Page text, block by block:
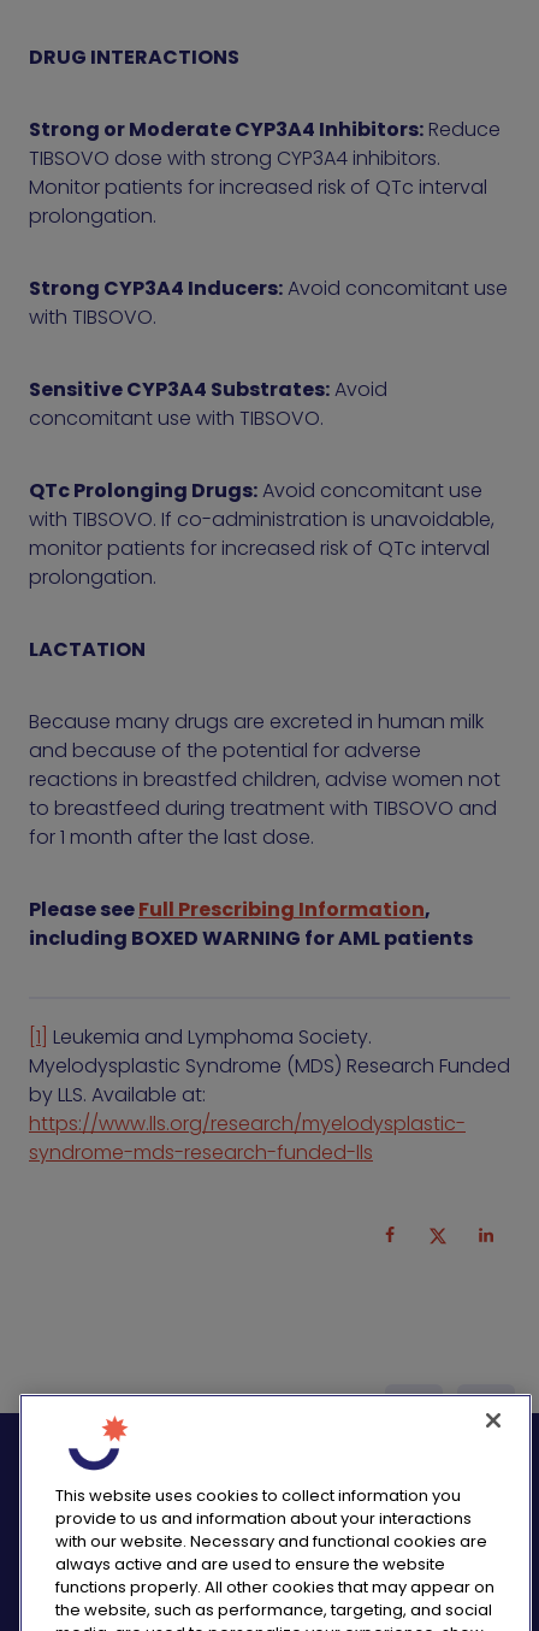
DRUG INTERACTIONS
Strong or Moderate CYP3A4 Inhibitors: Reduce
TIBSOVO dose with strong CYP3A4 inhibitors.
Monitor patients for increased risk of QTc interval
prolongation.
Strong CYP3A4 Inducers:Avoid concomitant use
with TIBSOVO.
Sensitive CYP3A4 Substrates:Avoid
concomitant use with TIBSOVO.
QTc Prolonging Drugs:Avoid concomitant use
with TIBSOVO. If co-administration is unavoidable,
monitor patients for increased risk of QTc interval
prolongation.
LACTATION
Because many drugs are excreted in human milk
and because of the potential for adverse
reactions in breastfed children, advise women not
to breastfeed during treatment with TIBSOVO and
for 1 month after the last dose.
Please seeFull Prescribing Information,
including BOXED WARNING for AML patients
[1] Leukemia and Lymphoma Society.
Myelodysplastic Syndrome (MDS) Research Funded
by LLS. Available at:
https://www.lls.org/research/myelodysplastic-
syndrome-mds-research-funded-lls
logo_twitter
PRIVACY NOTICE
CONSUMER HEALTH DATA NOTICE
This website uses cookies to collect information you
provide to us and information about your interactions
with our website. Necessary and functional cookies are
always active and are used to ensure the website
functions properly. All other cookies that may appear on
the website, such as performance, targeting, and social